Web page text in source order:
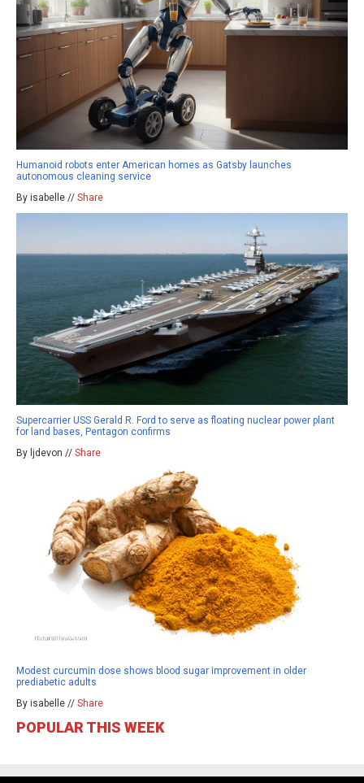
Humanoid robots enter American homes as Gatsby launches
autonomous cleaning service
By isabelle // Share
Supercarrier USS Gerald R. Ford to serve as floating nuclear power plant
for land bases, Pentagon confirms
By ljdevon // Share
Modest curcumin dose shows blood sugar improvement in older
prediabetic adults
By isabelle // Share
POPULAR THIS WEEK